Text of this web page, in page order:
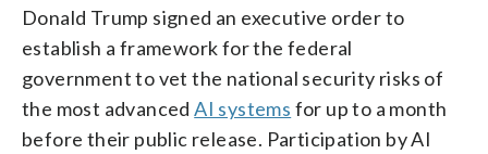
Donald Trump signed an executive order to
establish a framework for the federal
government to vet the national security risks of
the most advancedAI systems for up to a month
before their public release. Participation by AI